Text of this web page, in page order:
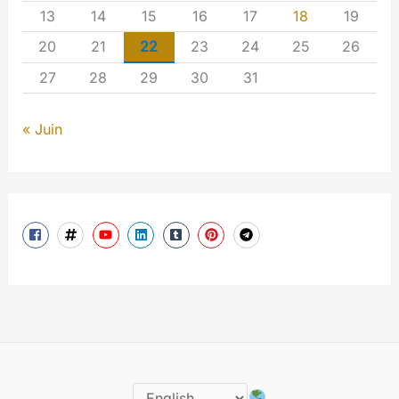
13
14 15 16 17 18
19
20
21 22 23 24 25
26
27
28 29 30 31
« Juin